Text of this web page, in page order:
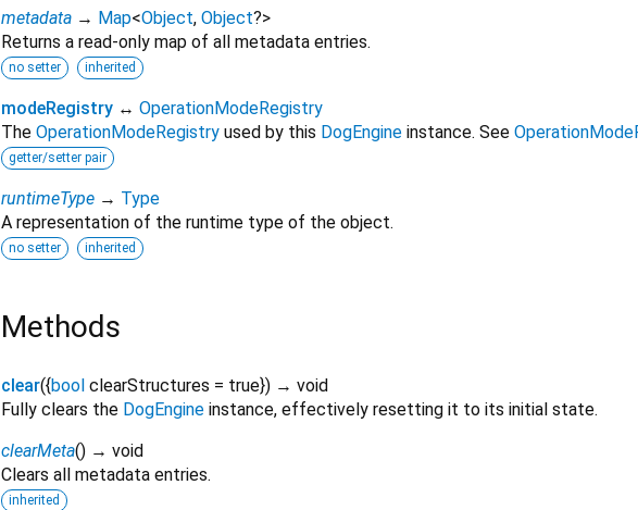
metadata → Map<Object, Object?>
Returns a read-only map of all metadata entries.
no setter inherited
modeRegistry ↔ OperationModeRegistry
The OperationModeRegistry used by this DogEngine instance. See
getter/setter pair
runtimeType → Type
A representation of the runtime type of the object.
no setter inherited
Methods
clear({bool clearStructures = true}) → void
Fully clears the DogEngine instance, effectively resetting it to its initial state.
clearMeta() → void
Clears all metadata entries.
inherited